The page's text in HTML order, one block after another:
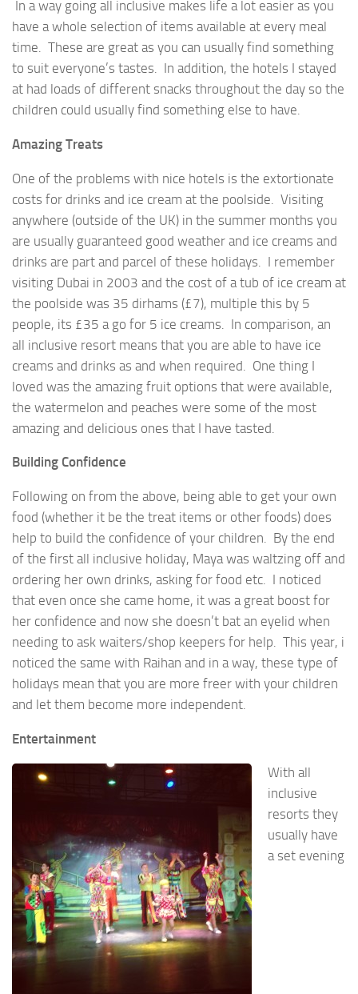
In a way going all inclusive makes life a lot easier as you
have a whole selection of items available at every meal
time. These are great as you can usually find something
to suit everyone’s tastes. In addition, the hotels I stayed
at had loads of different snacks throughout the day so the
children could usually find something else to have.
Amazing Treats
One of the problems with nice hotels is the extortionate
costs for drinks and ice cream at the poolside. Visiting
anywhere (outside of the UK) in the summer months you
are usually guaranteed good weather and ice creams and
drinks are part and parcel of these holidays. I remember
visiting Dubai in 2003 and the cost of a tub of ice cream at
the poolside was 35 dirhams (£7), multiple this by 5
people, its £35 a go for 5 ice creams. In comparison, an
all inclusive resort means that you are able to have ice
creams and drinks as and when required. One thing I
loved was the amazing fruit options that were available,
the watermelon and peaches were some of the most
amazing and delicious ones that I have tasted.
Building Confidence
Following on from the above, being able to get your own
food (whether it be the treat items or other foods) does
help to build the confidence of your children. By the end
of the first all inclusive holiday, Maya was waltzing off and
ordering her own drinks, asking for food etc. I noticed
that even once she came home, it was a great boost for
her confidence and now she doesn’t bat an eyelid when
needing to ask waiters/shop keepers for help. This year, i
noticed the same with Raihan and in a way, these type of
holidays mean that you are more freer with your children
and let them become more independent.
Entertainment
With all
inclusive
resorts they
usually have
a set evening